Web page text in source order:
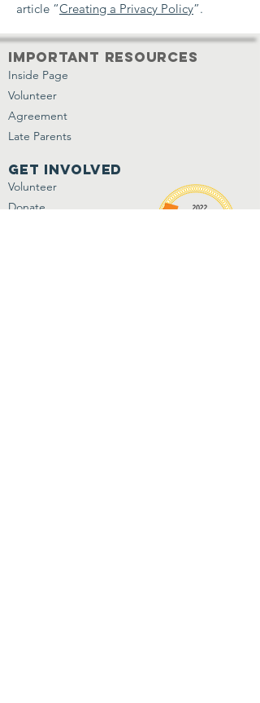
article “Creating a Privacy Policy”.
important resources
Inside Page
Volunteer
Agreement
Late Parents
get involved
Volunteer
Donate